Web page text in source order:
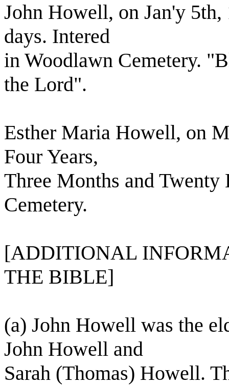
John Howell, on Jan'y 5th,
days. Intered
in Woodlawn Cemetery.
the Lord".
Esther Maria Howell, on
Four Years,
Three Months and
Cemetery.
[ADDITIONAL
THE BIBLE]
(a) John Howell was the
John Howell and
Sarah (Thomas) Howell.